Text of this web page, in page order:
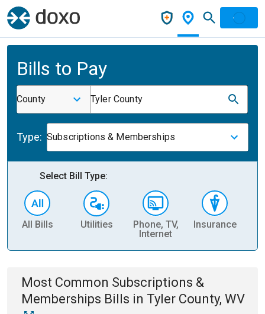
Bills to Pay
County Tyler County
Type: Subscriptions & Memberships
Select Bill Type:
All Bills Utilities
Phone, TV,
Internet
Insurance
Most Common Subscriptions &
Memberships Bills in Tyler County, WV